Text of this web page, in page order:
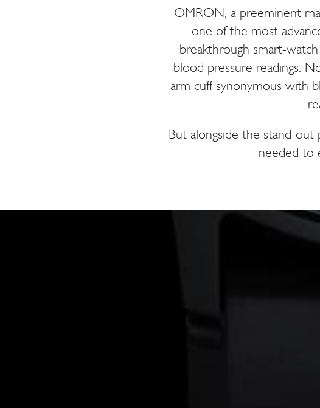
OMRON, a preeminent
one of the most
breakthrough smart-
blood pressure readings.
arm cuff synonymous with
But alongside the stand-
needed to